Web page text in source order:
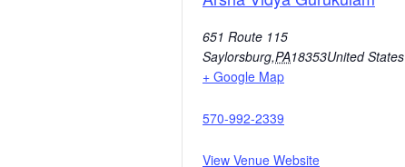
651 Route 115
Saylorsburg,PA18353United States
+ Google Map
570-992-2339
View Venue Website